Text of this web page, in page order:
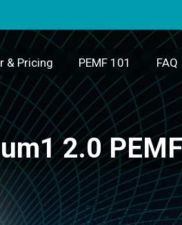
& Pricing PEMF 101 FAQ
2.0 PEMF